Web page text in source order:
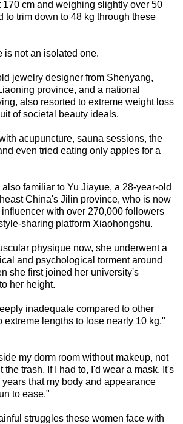
170 cm and weighing slightly over 50
to trim down to 48 kg through these
is not an isolated one.
jewelry designer from Shenyang,
province, and a national
also resorted to extreme weight loss
of societal beauty ideals.
acupuncture, sauna sessions, the
even tried eating only apples for a
familiar to Yu Jiayue, a 28-year-old
China's Jilin province, who is now
with over 270,000 followers
sharing platform Xiaohongshu.
physique now, she underwent a
and psychological torment around
she first joined her university's
her height.
inadequate compared to other
extreme lengths to lose nearly 10 kg,"
my dorm room without makeup, not
the trash. If I had to, I'd wear a mask. It's
that my body and appearance
to ease."
struggles these women face with